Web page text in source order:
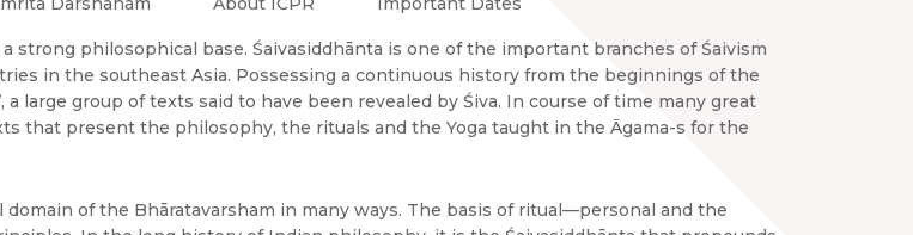
philosophical base. Śaivasiddhānta is one of the important branches of Śaivism
in the southeast Asia. Possessing a continuous history from the beginnings of the
large group of texts said to have been revealed by Śiva. In course of time many great
that present the philosophy, the rituals and the Yoga taught in the Āgama-s for the
of the Bhāratavarsham in many ways. The basis of ritual—personal and the